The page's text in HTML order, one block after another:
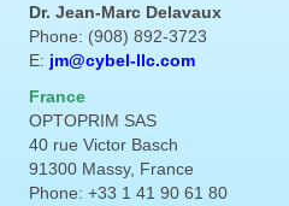
Dr. Jean-Marc Delavaux
Phone: (908) 892-3723
E: jm@cybel-llc.com
France
OPTOPRIM SAS
40 rue Victor Basch
91300 Massy, France
Phone: +33 1 41 90 61 80